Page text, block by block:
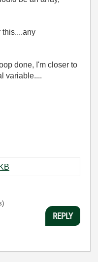
this....any
done, I'm closer to
variable....
laptop_test_public.vi ‏10 KB
REPLY